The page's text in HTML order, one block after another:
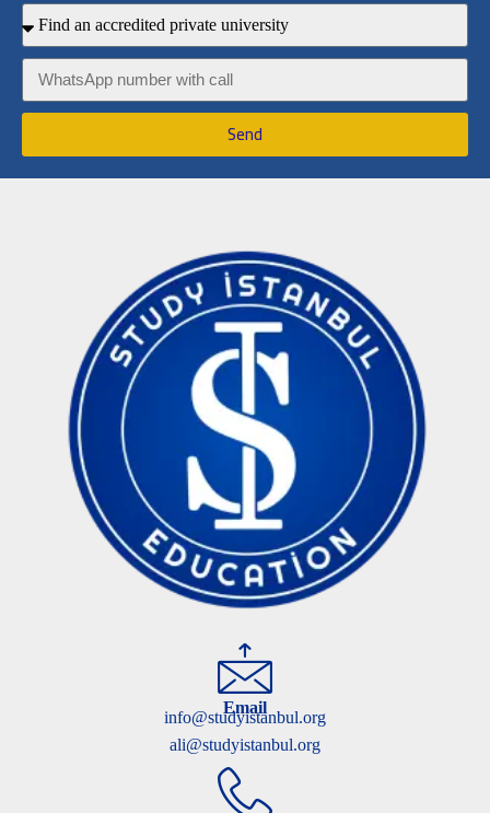
Send
Email
info@studyistanbul.org
ali@studyistanbul.org